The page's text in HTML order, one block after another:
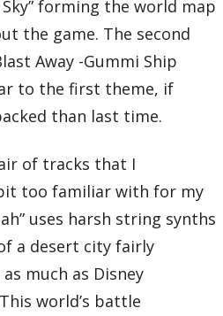
forming the world map
the game. The second
Away -Gummi Ship
to the first theme, if
than last time.
of tracks that I
too familiar with for my
uses harsh string synths
a desert city fairly
much as Disney
world’s battle